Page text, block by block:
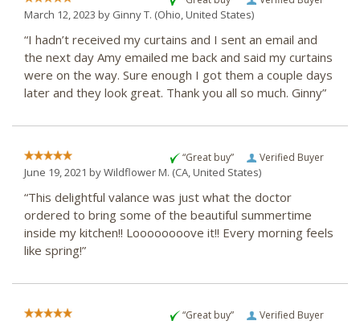
March 12, 2023 by Ginny T. (Ohio, United States)
“I hadn’t received my curtains and I sent an email and
the next day Amy emailed me back and said my curtains
were on the way. Sure enough I got them a couple days
later and they look great. Thank you all so much. Ginny”
Verified Buyer
“Great buy”
June 19, 2021 byWildflower M. (CA, United States)
“This delightful valance was just what the doctor
ordered to bring some of the beautiful summertime
inside my kitchen!! Loooooooove it!! Every morning feels
like spring!”
Verified Buyer
“Great buy”